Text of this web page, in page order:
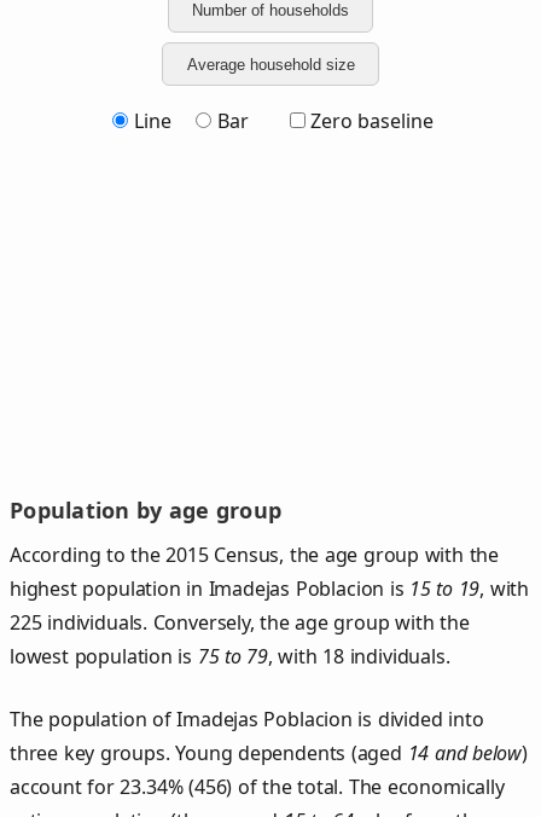
Number of households
Average household size
Line Bar Zero baseline
Population by age group
According to the 2015 Census, the age group with the
highest population in Imadejas Poblacion is 15 to 19, with
225 individuals. Conversely, the age group with the
lowest population is 75 to 79, with 18 individuals.
The population of Imadejas Poblacion is divided into
three key groups. Young dependents (aged 14 and below)
account for 23.34% (456) of the total. The economically